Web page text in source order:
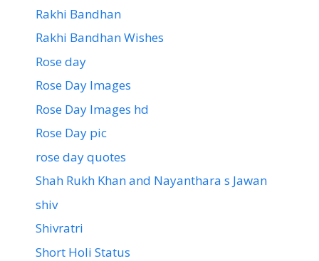
Rakhi Bandhan
Rakhi Bandhan Wishes
Rose day
Rose Day Images
Rose Day Images hd
Rose Day pic
rose day quotes
Shah Rukh Khan and Nayanthara s Jawan
shiv
Shivratri
Short Holi Status